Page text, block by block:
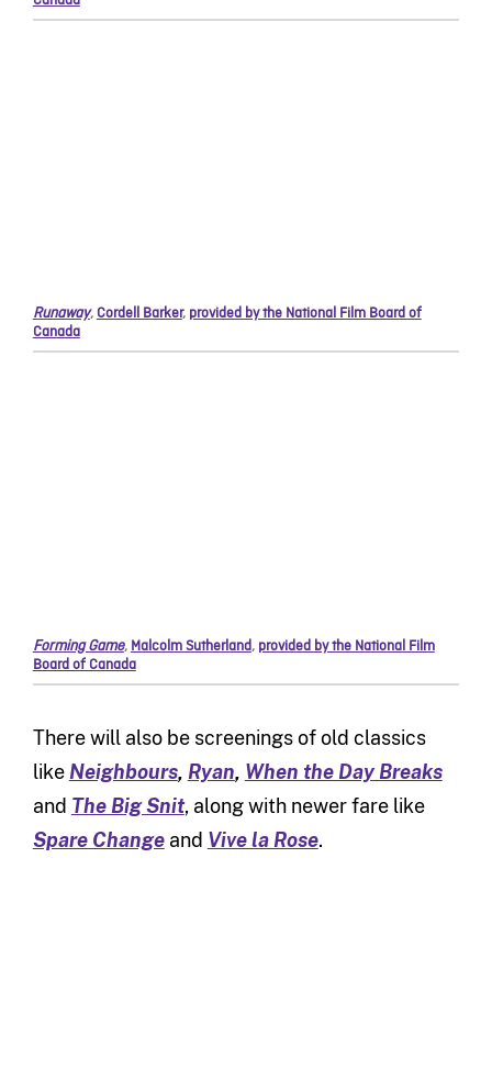
Runaway, Cordell Barker, provided by the National Film Board of
Canada
Forming Game, Malcolm Sutherland, provided by the National Film
Board of Canada
There will also be screenings of old classics
like Neighbours, Ryan, When the Day Breaks
and The Big Snit, along with newer fare like
Spare Changeand Vive la Rose.